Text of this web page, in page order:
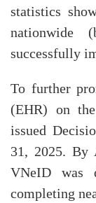
statistics
nationwide
successfully
To further
(EHR) on
issued
31, 2025. By
VNeID was
completing